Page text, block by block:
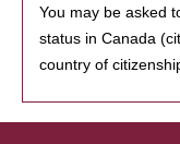
You may be asked
status in Canada
country of